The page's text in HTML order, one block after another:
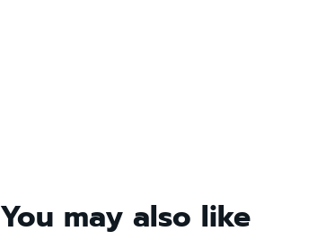
You may also like